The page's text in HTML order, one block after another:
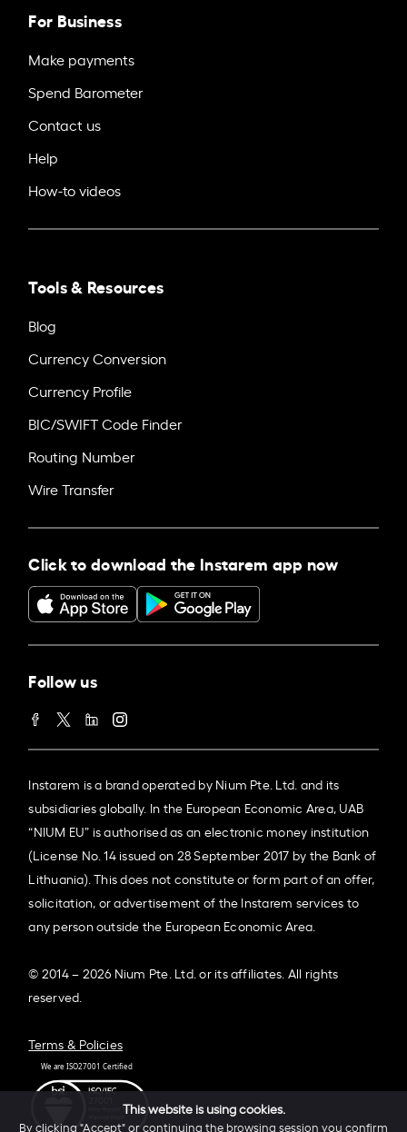
For Business
Make payments
Spend Barometer
Contact us
Help
How-to videos
Tools & Resources
Blog
Currency Conversion
Currency Profile
BIC/SWIFT Code Finder
Routing Number
Wire Transfer
Click to download the Instarem app now
Follow us
Instarem is a brand operated by Nium Pte. Ltd. and its
subsidiaries globally. In the European Economic Area, UAB
“NIUM EU” is authorised as an electronic money institution
(License No. 14 issued on 28 September 2017 by the Bank of
Lithuania). This does not constitute or form part of an offer,
solicitation, or advertisement of the Instarem services to
any person outside the European Economic Area.
© 2014 – 2026 Nium Pte. Ltd. or its affiliates. All rights
reserved.
Terms & Policies
This website is using cookies.
By clicking "Accept" or continuing the browsing session you confirm